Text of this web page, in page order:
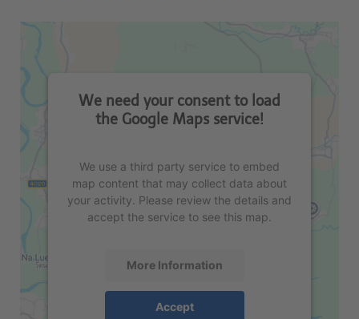
We need your consent to load
the Google Maps service!
We use a third party service to embed
map content that may collect data about
your activity. Please review the details and
accept the service to see this map.
More Information
Accept